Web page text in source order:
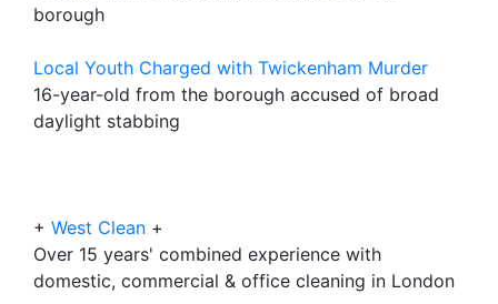
borough
Local Youth Charged with Twickenham Murder
16-year-old from the borough accused of broad
daylight stabbing
+ West Clean +
Over 15 years' combined experience with
domestic, commercial & office cleaning in London